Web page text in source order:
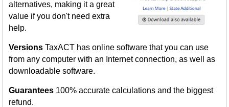
alternatives, making it a great
value if you don't need extra
help.
Versions TaxACT has online software that you can use
from any computer with an Internet connection, as well as
downloadable software.
Guarantees 100% accurate calculations and the biggest
refund.